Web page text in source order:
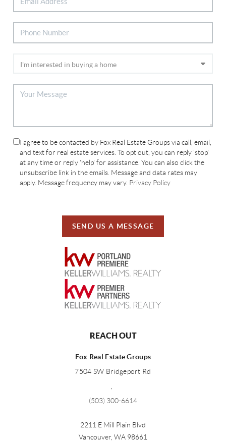
I agree to be contacted by Fox Real Estate Groups via call, email,
and text for real estate services. To opt out, you can reply 'stop'
at any time or reply 'help' for assistance. You can also click the
unsubscribe link in the emails. Message and data rates may
apply. Message frequency may vary. Privacy Policy
SEND US A MESSAGE
REACH OUT
Fox Real Estate Groups
7504 SW Bridgeport Rd
,
(503) 300-6614
2211 E Mill Plain Blvd
Vancouver, WA 98661